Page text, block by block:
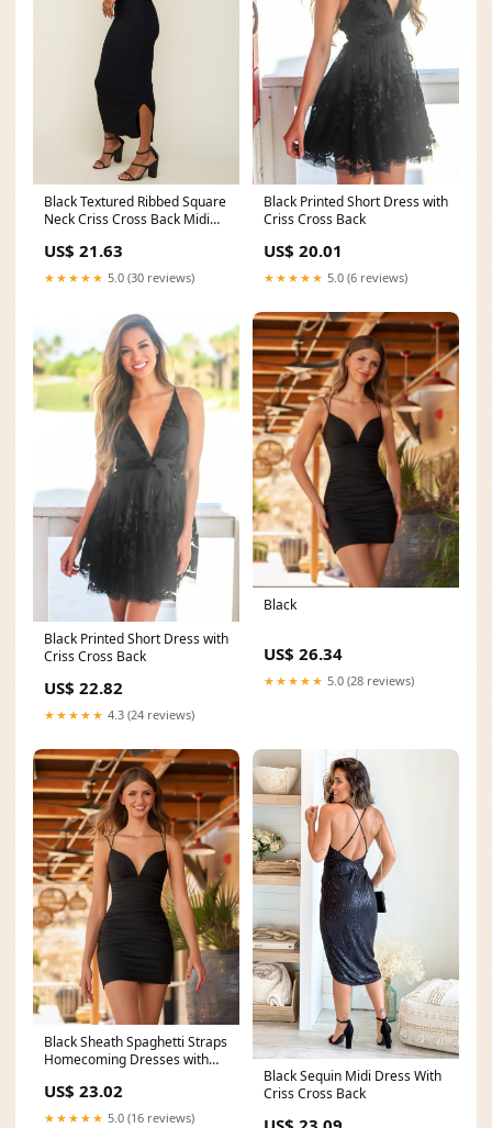
Black Textured Ribbed Square
Neck Criss Cross Back Midi
US$ 21.63
★★★★★ 5.0 (30 reviews)
Black Printed Short Dress with
Criss Cross Back
US$ 20.01
★★★★★ 5.0 (6 reviews)
Black Printed Short Dress with
Criss Cross Back
US$ 22.82
★★★★★ 4.3 (24 reviews)
Black
US$ 26.34
★★★★★ 5.0 (28 reviews)
Black Sheath Spaghetti Straps
Homecoming Dresses with
US$ 23.02
★★★★★ 5.0 (16 reviews)
Black Sequin Midi Dress With
Criss Cross Back